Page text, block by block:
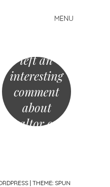
MENU
left an
interesting
comment
about
Realtor.com
| THEME: SPUN